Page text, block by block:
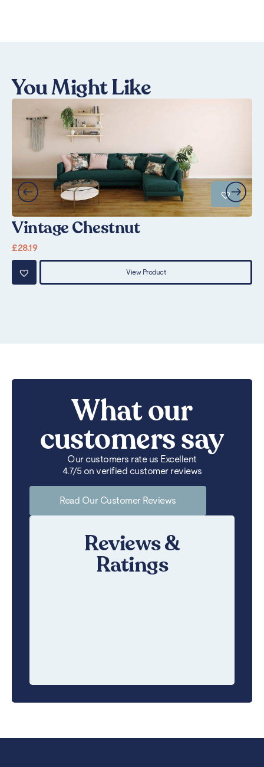
You Might Like
Vintage Chestnut
£28.19
View Product
What our
customers say
Our customers rate us Excellent
4.7/5 on verified customer reviews
Read Our Customer Reviews
Reviews &
Ratings